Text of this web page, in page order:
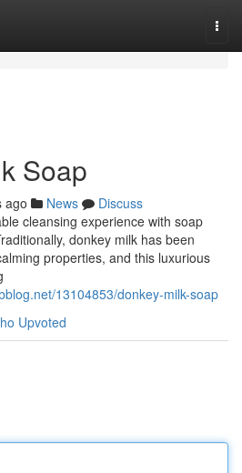
Soap
ago News
Discuss
cleansing experience with soap
donkey milk has been
properties, and this luxurious
13104853/donkey-milk-soap
Upvoted